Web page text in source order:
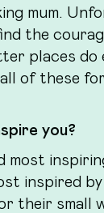
mum.
the
places do
of these
you?
most
inspired
their small